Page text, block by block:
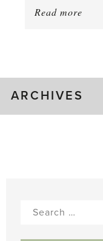
Read more
ARCHIVES
Search